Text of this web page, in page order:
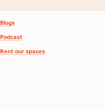
Blogs
Podcast
Rent our spaces